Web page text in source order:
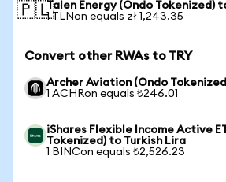
🇵🇱Talen Energy (Ondo Tokenized)
1 TLNon equals zł 1,243.35
Convert other RWAs to TRY
Archer Aviation (Ondo
1 ACHRon equals ₺246.01
iShares Flexible Income Active
Tokenized) to Turkish Lira
1 BINCon equals ₺2,526.23